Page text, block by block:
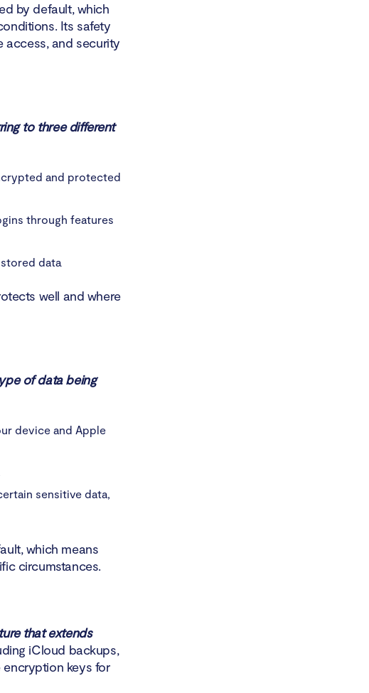
by default, which
Its safety
access, and security
to three different
and protected
through features
data
well and where
of data being
device and Apple
sensitive data,
which means
circumstances.
that extends
iCloud backups,
encryption keys for